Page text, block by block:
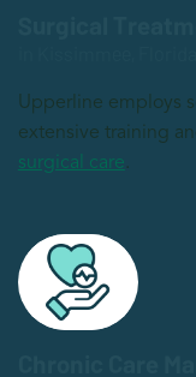
Upperline employs
extensive training
surgical care.